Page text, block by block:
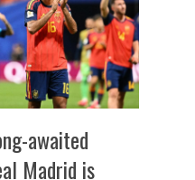
awaited
Madrid is